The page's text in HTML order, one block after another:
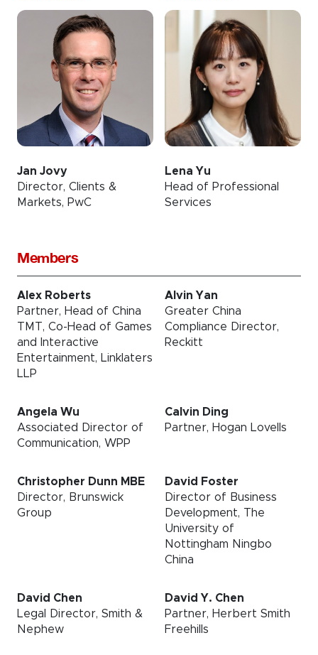
Jan Jovy
Director, Clients &
Markets, PwC
Lena Yu
Head of Professional
Services
Members
Alex Roberts
Partner, Head of China
TMT, Co-Head of Games
and Interactive
Entertainment, Linklaters
LLP
Alvin Yan
Greater China
Compliance Director,
Reckitt
Angela Wu
Associated Director of
Communication, WPP
Calvin Ding
Partner, Hogan Lovells
Christopher Dunn MBE
Director, Brunswick
Group
David Foster
Director of Business
Development, The
University of
Nottingham Ningbo
China
David Chen
Legal Director, Smith &
Nephew
David Y. Chen
Partner, Herbert Smith
Freehills